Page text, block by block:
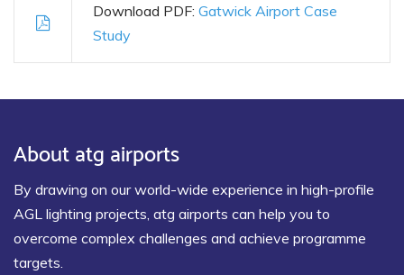
Download PDF: Gatwick Airport Case
Study
About atg airports
By drawing on our world-wide experience in high-profile
AGL lighting projects, atg airports can help you to
overcome complex challenges and achieve programme
targets.